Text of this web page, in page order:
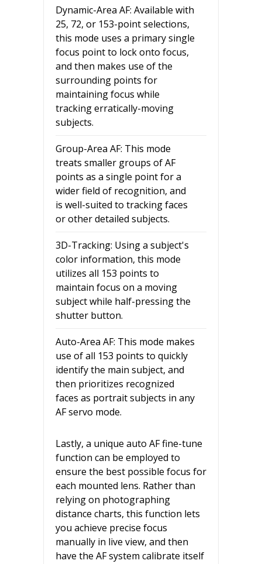
Dynamic-Area AF: Available with
25, 72, or 153-point selections,
this mode uses a primary single
focus point to lock onto focus,
and then makes use of the
surrounding points for
maintaining focus while
tracking erratically-moving
subjects.
Group-Area AF: This mode
treats smaller groups of AF
points as a single point for a
wider field of recognition, and
is well-suited to tracking faces
or other detailed subjects.
3D-Tracking: Using a subject's
color information, this mode
utilizes all 153 points to
maintain focus on a moving
subject while half-pressing the
shutter button.
Auto-Area AF: This mode makes
use of all 153 points to quickly
identify the main subject, and
then prioritizes recognized
faces as portrait subjects in any
AF servo mode.
Lastly, a unique auto AF fine-tune
function can be employed to
ensure the best possible focus for
each mounted lens. Rather than
relying on photographing
distance charts, this function lets
you achieve precise focus
manually in live view, and then
have the AF system calibrate itself